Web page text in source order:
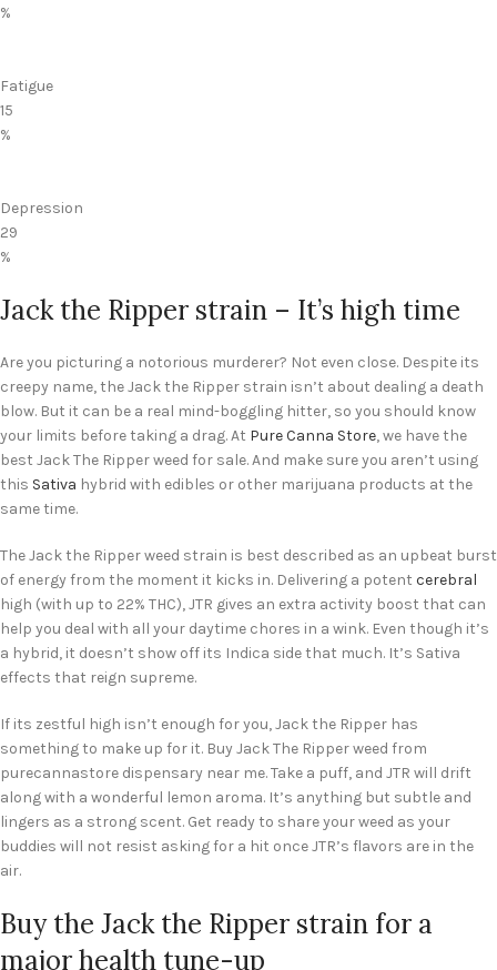
%
Fatigue
15
%
Depression
29
%
Jack the Ripper strain – It’s high time
Are you picturing a notorious murderer? Not even close. Despite its
creepy name, the Jack the Ripper strain isn’t about dealing a death
blow. But it can be a real mind-boggling hitter, so you should know
your limits before taking a drag. At Pure Canna Store, we have the
best Jack The Ripper weed for sale. And make sure you aren’t using
this Sativa hybrid with edibles or other marijuana products at the
same time.
The Jack the Ripper weed strain is best described as an upbeat burst
of energy from the moment it kicks in. Delivering a potent cerebral
high (with up to 22% THC), JTR gives an extra activity boost that can
help you deal with all your daytime chores in a wink. Even though it’s
a hybrid, it doesn’t show off its Indica side that much. It’s Sativa
effects that reign supreme.
If its zestful high isn’t enough for you, Jack the Ripper has
something to make up for it. Buy Jack The Ripper weed from
purecannastore dispensary near me. Take a puff, and JTR will drift
along with a wonderful lemon aroma. It’s anything but subtle and
lingers as a strong scent. Get ready to share your weed as your
buddies will not resist asking for a hit once JTR’s flavors are in the
air.
Buy the Jack the Ripper strain for a
major health tune-up